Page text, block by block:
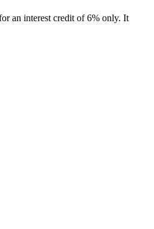
an interest credit of 6% only. It